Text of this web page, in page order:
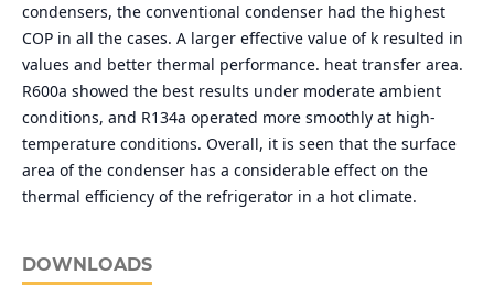
condensers, the conventional condenser had the highest
COP in all the cases. A larger effective value of k resulted in
values and better thermal performance. heat transfer area.
R600a showed the best results under moderate ambient
conditions, and R134a operated more smoothly at high-
temperature conditions. Overall, it is seen that the surface
area of the condenser has a considerable effect on the
thermal efficiency of the refrigerator in a hot climate.
DOWNLOADS